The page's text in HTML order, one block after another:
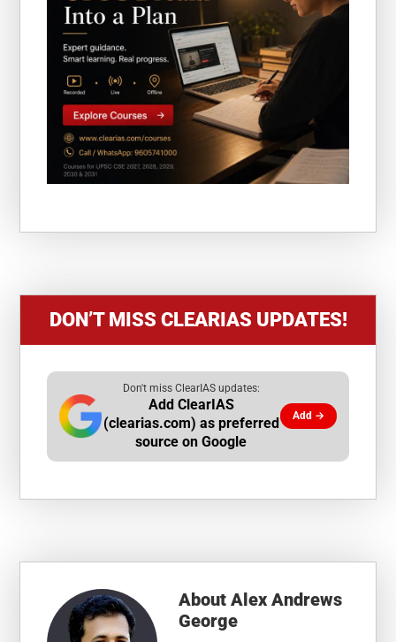
DON’T MISS CLEARIAS UPDATES!
Don't miss ClearIAS updates:
Add ClearIAS
(clearias.com) as preferred
source on Google
Add →
AboutAlex Andrews
George